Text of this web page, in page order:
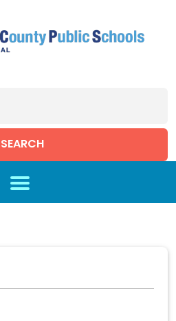
SEARCH